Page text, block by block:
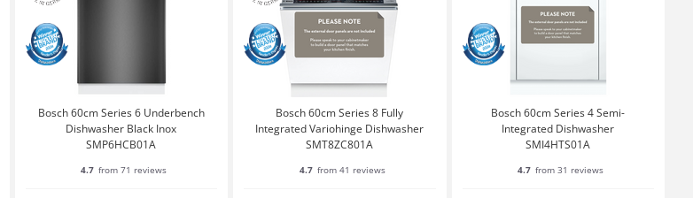
Bosch 60cm Series 6 Underbench
Dishwasher Black Inox
SMP6HCB01A
4.7 from 71 reviews
Bosch 60cm Series 8 Fully
Integrated Variohinge Dishwasher
SMT8ZC801A
4.7 from 41 reviews
Bosch 60cm Series 4 Semi-
Integrated Dishwasher
SMI4HTS01A
4.7 from 31 reviews